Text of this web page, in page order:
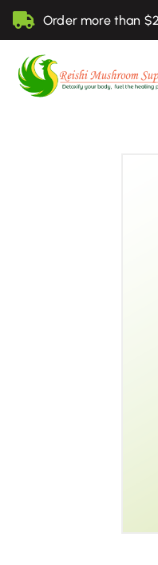
Order more than